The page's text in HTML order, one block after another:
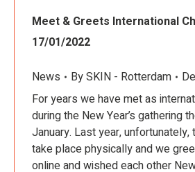
Meet & Greets International
17/01/2022
News BySKIN - Rotterdam
For years we have met as
during the New Year’s gathering
January. Last year,
take place physically and we
online and wished each other